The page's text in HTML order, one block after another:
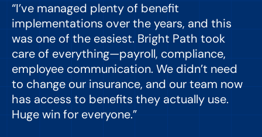
“I’ve managed plenty of benefit
implementations over the years, and this
was one of the easiest. Bright Path took
care of everything—payroll, compliance,
employee communication. We didn’t need
to change our insurance, and our team now
has access to benefits they actually use.
Huge win for everyone.”